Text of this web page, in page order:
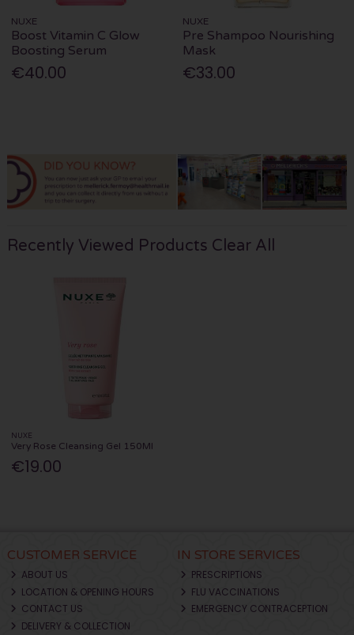
NUXE
Boost Vitamin C Glow
Boosting Serum
€40.00
NUXE
Pre Shampoo Nourishing
Mask
€33.00
Recently Viewed Products Clear All
NUXE
Very Rose Cleansing Gel 150Ml
€19.00
CUSTOMER SERVICE
ABOUT US
LOCATION & OPENING HOURS
CONTACT US
DELIVERY & COLLECTION
IN STORE SERVICES
PRESCRIPTIONS
FLU VACCINATIONS
EMERGENCY CONTRACEPTION